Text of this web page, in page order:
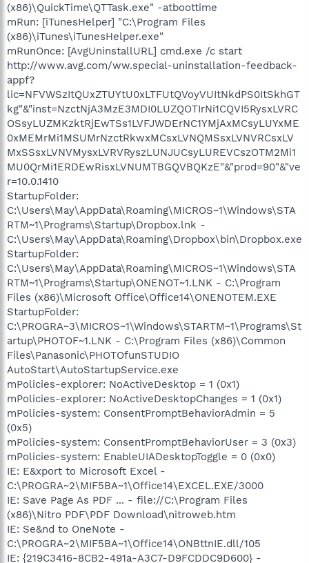
(x86)\QuickTime\QTTask.exe" -atboottime
mRun: [iTunesHelper] "C:\Program Files
(x86)\iTunes\iTunesHelper.exe"
mRunOnce: [AvgUninstallURL] cmd.exe /c start
http://www.avg.com/ww.special-uninstallation-feedback-
appf?
lic=NFVWSzItQUxZTUYtU0xLTFUtQVoyVUItNkdPS0ItSkhGT
kg"&"inst=NzctNjA3MzE3MDI0LUZQOTIrNi1CQVI5RysxLVRC
OSsyLUZMKzktRjEwTSs1LVFJWDErNC1YMjAxMCsyLUYxME
0xMEMrMi1MSUMrNzctRkwxMCsxLVNQMSsxLVNVRCsxLV
MxSSsxLVNVMysxLVRVRyszLUNJUCsyLUREVCszOTM2Mi1
MU0QrMi1ERDEwRisxLVNUMTBGQVBQKzE"&"prod=90"&"ve
r=10.0.1410
StartupFolder:
C:\Users\May\AppData\Roaming\MICROS~1\Windows\STA
RTM~1\Programs\Startup\Dropbox.lnk -
C:\Users\May\AppData\Roaming\Dropbox\bin\Dropbox.exe
StartupFolder:
C:\Users\May\AppData\Roaming\MICROS~1\Windows\STA
RTM~1\Programs\Startup\ONENOT~1.LNK - C:\Program
Files (x86)\Microsoft Office\Office14\ONENOTEM.EXE
StartupFolder:
C:\PROGRA~3\MICROS~1\Windows\STARTM~1\Programs\St
artup\PHOTOF~1.LNK - C:\Program Files (x86)\Common
Files\Panasonic\PHOTOfunSTUDIO
AutoStart\AutoStartupService.exe
mPolicies-explorer: NoActiveDesktop = 1 (0x1)
mPolicies-explorer: NoActiveDesktopChanges = 1 (0x1)
mPolicies-system: ConsentPromptBehaviorAdmin = 5
(0x5)
mPolicies-system: ConsentPromptBehaviorUser = 3 (0x3)
mPolicies-system: EnableUIADesktopToggle = 0 (0x0)
IE: E&xport to Microsoft Excel -
C:\PROGRA~2\MIF5BA~1\Office14\EXCEL.EXE/3000
IE: Save Page As PDF ... - file://C:\Program Files
(x86)\Nitro PDF\PDF Download\nitroweb.htm
IE: Se&nd to OneNote -
C:\PROGRA~2\MIF5BA~1\Office14\ONBttnIE.dll/105
IE: {219C3416-8CB2-491a-A3C7-D9FCDDC9D600} -